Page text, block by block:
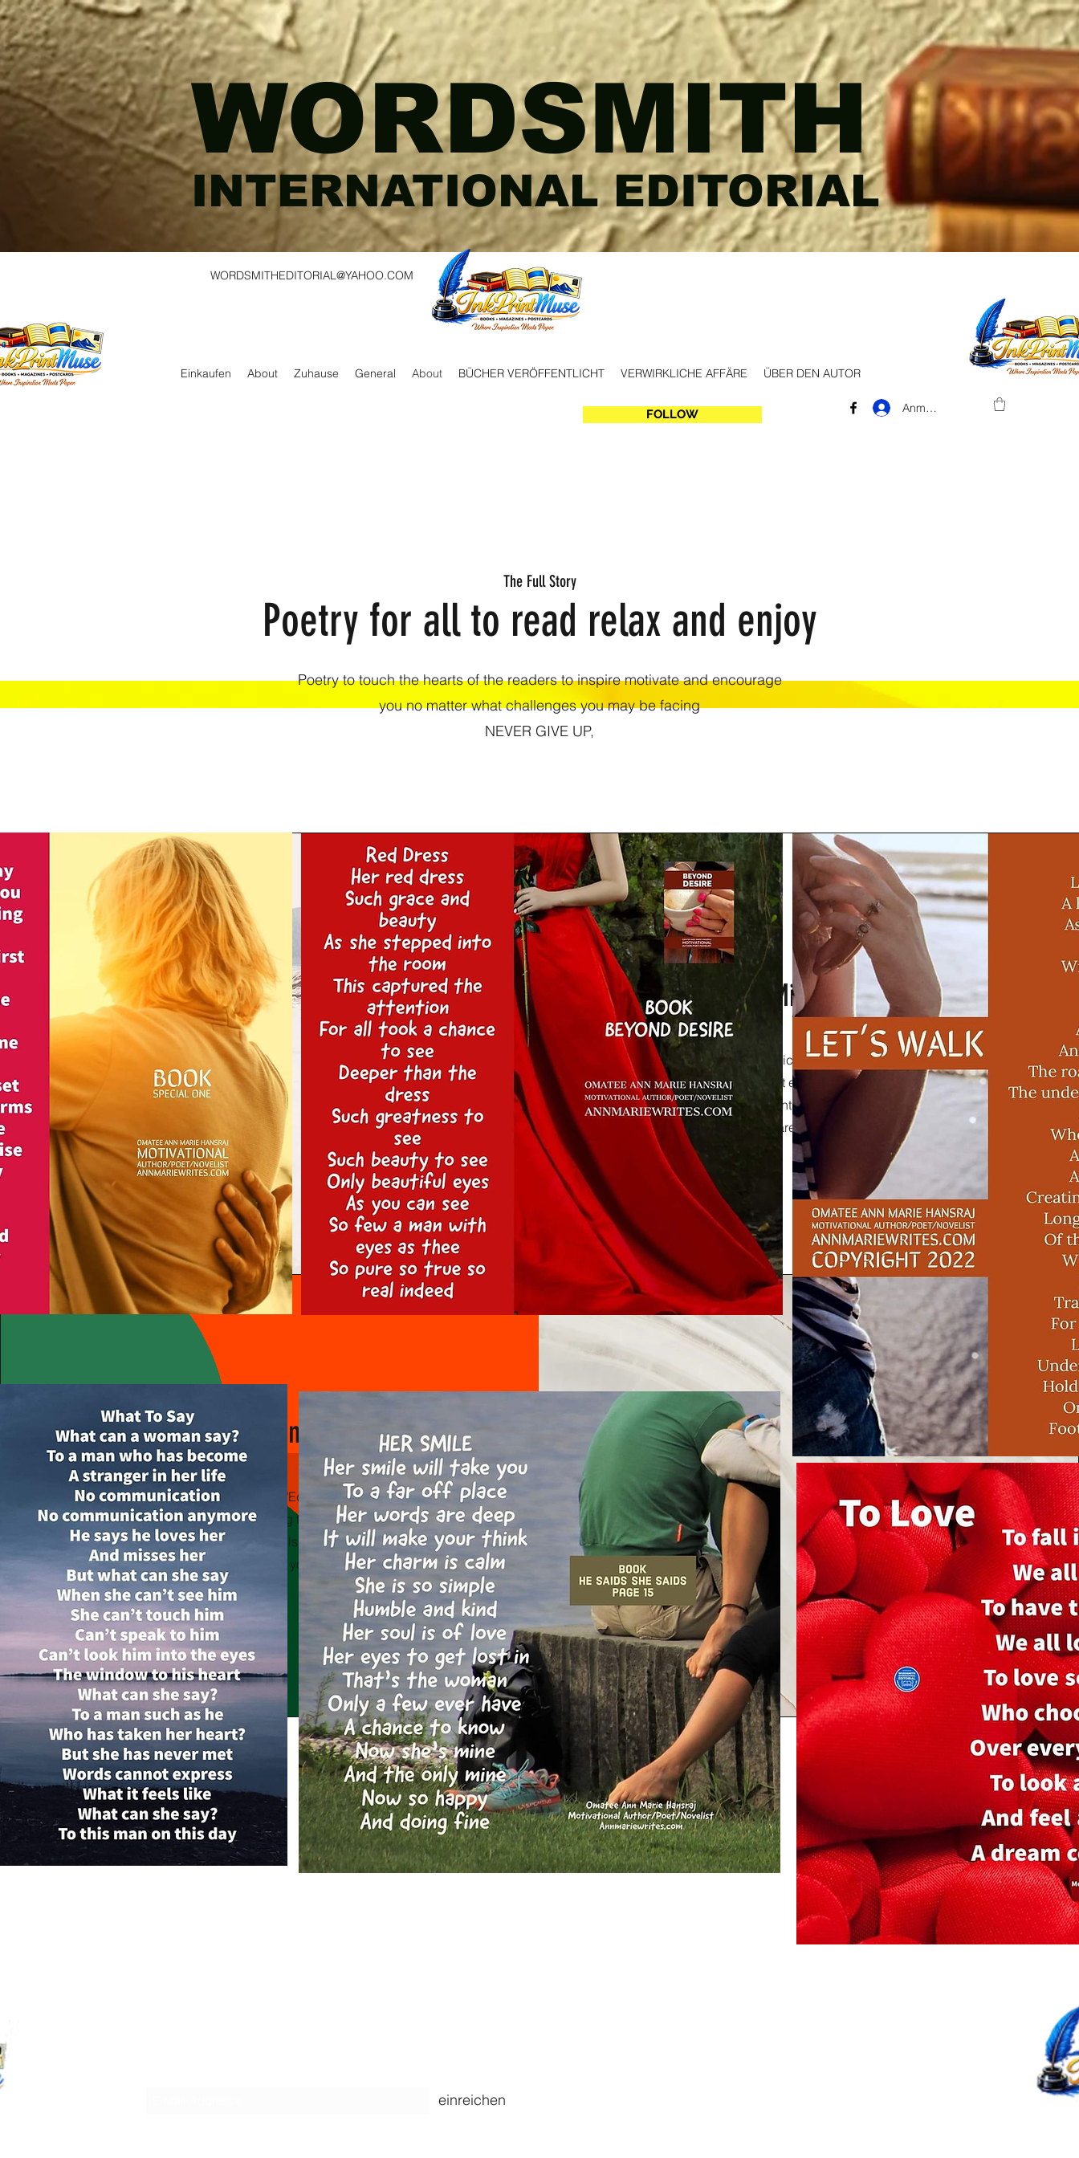
WORDSMITH
INTERNATIONAL EDITORIAL
WORDSMITHEDITORIAL@YAHOO.COM
FOLLOW Anmelden
Einkaufen About Zuhause General About BÜCHER VERÖFFENTLICHT VERWIRKLICHE AFFÄRE ÜBER DEN AUTOR
The Full Story
Poetry for all to read relax and enjoy
Poetry to touch the hearts of the readers to inspire motivate and encourage
you no matter what challenges you may be facing
NEVER GIVE UP,
Mission
This is a Paragraph. Click on "Edit Text" or double click
on the text box to start editing the content and make
sure to add any relevant details or information that you
want to share with your visitors.
Vision
This is a Paragraph. Click on "Edit Text" or double click
on the text box to start editing the content and make
sure to add any relevant details or information that you
want to share with your visitors.
einreichen